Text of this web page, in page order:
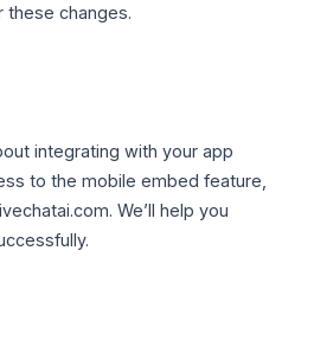
these changes.
integrating with your app
to the mobile embed feature,
. We’ll help you